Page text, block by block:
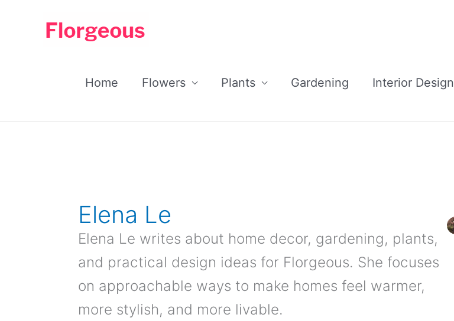
Home Flowers Plants Gardening Interior Design
Elena Le
Elena Le writes about home decor, gardening, plants,
and practical design ideas for Florgeous. She focuses
on approachable ways to make homes feel warmer,
more stylish, and more livable.